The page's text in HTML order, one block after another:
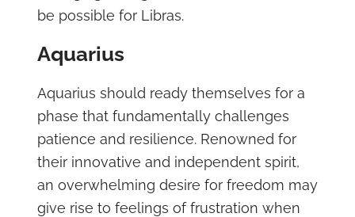
be possible for Libras.
Aquarius
Aquarius should ready themselves for a
phase that fundamentally challenges
patience and resilience. Renowned for
their innovative and independent spirit,
an overwhelming desire for freedom may
give rise to feelings of frustration when